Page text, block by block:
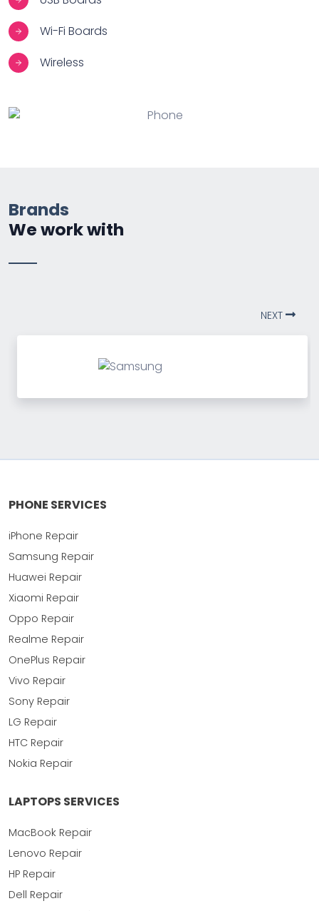
Wi-Fi Boards
Wireless
Brands
We work with
NEXT
PHONE SERVICES
iPhone Repair
Samsung Repair
Huawei Repair
Xiaomi Repair
Oppo Repair
Realme Repair
OnePlus Repair
Vivo Repair
Sony Repair
LG Repair
HTC Repair
Nokia Repair
LAPTOPS SERVICES
MacBook Repair
Lenovo Repair
HP Repair
Dell Repair